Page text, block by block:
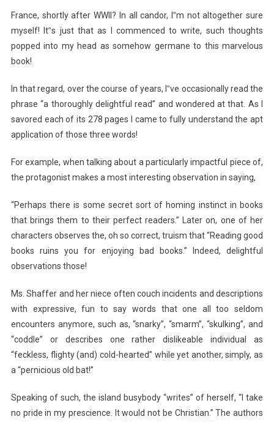
France, shortly after WWII? In all candor, I‟m not altogether sure
myself! It‟s just that as I commenced to write, such thoughts
popped into my head as somehow germane to this marvelous
book!
In that regard, over the course of years, I‟ve occasionally read the
phrase “a thoroughly delightful read” and wondered at that. As I
savored each of its 278 pages I came to fully understand the apt
application of those three words!
For example, when talking about a particularly impactful piece of,
the protagonist makes a most interesting observation in saying,
“Perhaps there is some secret sort of homing instinct in books
that brings them to their perfect readers.” Later on, one of her
characters observes the, oh so correct, truism that “Reading good
books ruins you for enjoying bad books.” Indeed, delightful
observations those!
Ms. Shaffer and her niece often couch incidents and descriptions
with expressive, fun to say words that one all too seldom
encounters anymore, such as, “snarky”, “smarm”, “skulking”, and
“coddle” or describes one rather dislikeable individual as
“feckless, flighty (and) cold-hearted” while yet another, simply, as
a “pernicious old bat!”
Speaking of such, the island busybody “writes” of herself, “I take
no pride in my prescience. It would not be Christian.” The authors